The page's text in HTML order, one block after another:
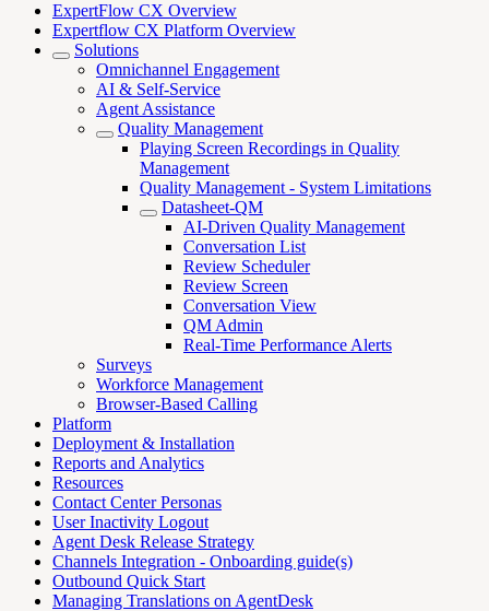
ExpertFlow CX Overview
Expertflow CX Platform Overview
Solutions
Omnichannel Engagement
AI & Self-Service
Agent Assistance
Quality Management
Playing Screen Recordings in Quality
Management
Quality Management - System Limitations
Datasheet-QM
AI-Driven Quality Management
Conversation List
Review Scheduler
Review Screen
Conversation View
QM Admin
Real-Time Performance Alerts
Surveys
Workforce Management
Browser-Based Calling
Platform
Deployment & Installation
Reports and Analytics
Resources
Contact Center Personas
User Inactivity Logout
Agent Desk Release Strategy
Channels Integration - Onboarding guide(s)
Outbound Quick Start
Managing Translations on AgentDesk